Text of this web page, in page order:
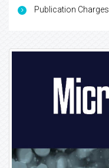
Publication Charges